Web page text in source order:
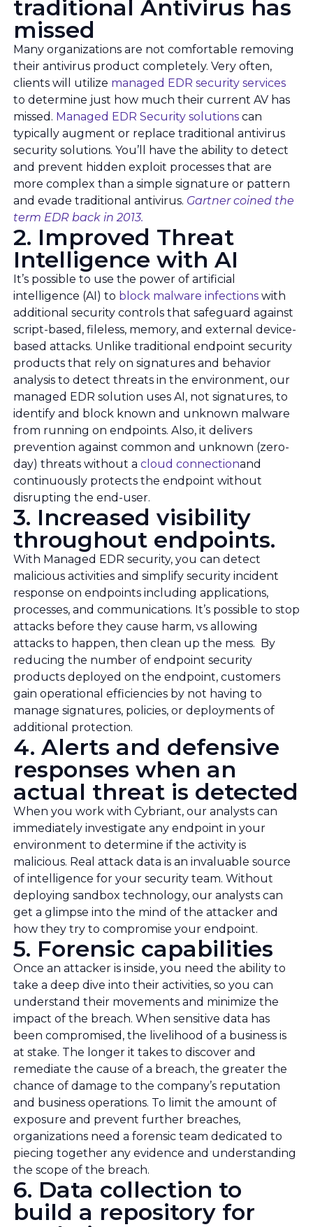
traditional Antivirus has
missed
Many organizations are not comfortable removing
their antivirus product completely. Very often,
clients will utilize managed EDR security services
to determine just how much their current AV has
missed. Managed EDR Security solutions can
typically augment or replace traditional antivirus
security solutions. You’ll have the ability to detect
and prevent hidden exploit processes that are
more complex than a simple signature or pattern
and evade traditional antivirus. Gartner coined the
term EDR back in 2013.
2. Improved Threat
Intelligence with AI
It’s possible to use the power of artificial
intelligence (AI) to block malware infections with
additional security controls that safeguard against
script-based, fileless, memory, and external device-
based attacks. Unlike traditional endpoint security
products that rely on signatures and behavior
analysis to detect threats in the environment, our
managed EDR solution uses AI, not signatures, to
identify and block known and unknown malware
from running on endpoints. Also, it delivers
prevention against common and unknown (zero-
day) threats without a cloud connectionand
continuously protects the endpoint without
disrupting the end-user.
3. Increased visibility
throughout endpoints.
With Managed EDR security, you can detect
malicious activities and simplify security incident
response on endpoints including applications,
processes, and communications. It’s possible to stop
attacks before they cause harm, vs allowing
attacks to happen, then clean up the mess. By
reducing the number of endpoint security
products deployed on the endpoint, customers
gain operational efficiencies by not having to
manage signatures, policies, or deployments of
additional protection.
4. Alerts and defensive
responses when an
actual threat is detected
When you work with Cybriant, our analysts can
immediately investigate any endpoint in your
environment to determine if the activity is
malicious. Real attack data is an invaluable source
of intelligence for your security team. Without
deploying sandbox technology, our analysts can
get a glimpse into the mind of the attacker and
how they try to compromise your endpoint.
5. Forensic capabilities
Once an attacker is inside, you need the ability to
take a deep dive into their activities, so you can
understand their movements and minimize the
impact of the breach. When sensitive data has
been compromised, the livelihood of a business is
at stake. The longer it takes to discover and
remediate the cause of a breach, the greater the
chance of damage to the company’s reputation
and business operations. To limit the amount of
exposure and prevent further breaches,
organizations need a forensic team dedicated to
piecing together any evidence and understanding
the scope of the breach.
6. Data collection to
build a repository for